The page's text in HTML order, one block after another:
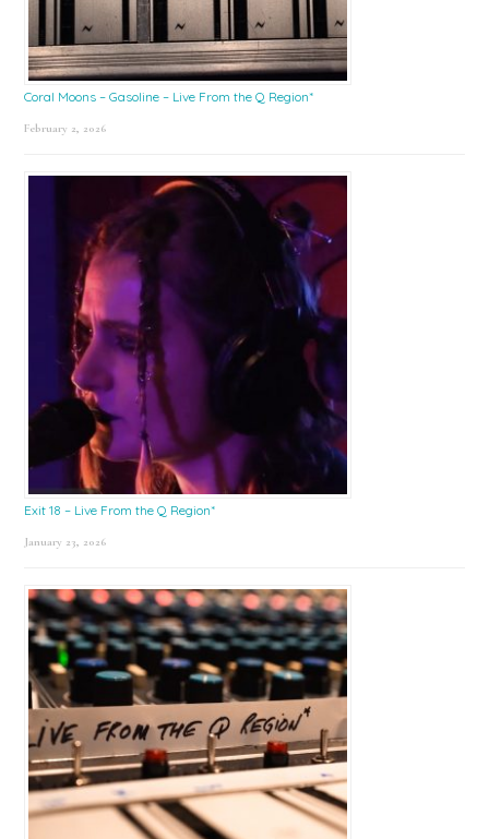
Coral Moons – Gasoline – Live From the Q Region*
February 2, 2026
Exit 18 – Live From the Q Region*
January 23, 2026